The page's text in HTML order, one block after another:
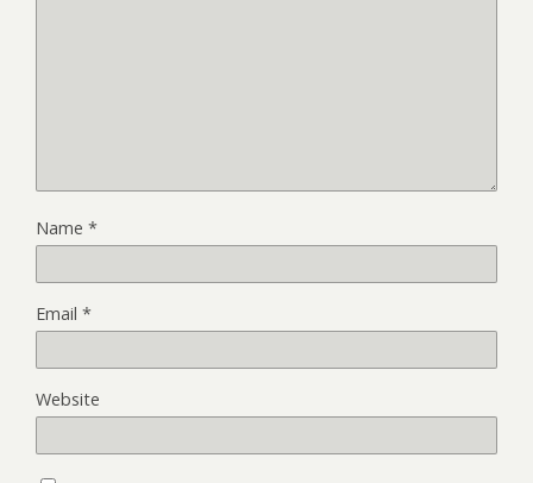
Name *
Email *
Website